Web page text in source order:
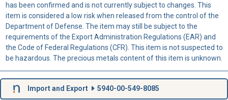
has been confirmed and is not currently subject to changes. This
item is considered a low risk when released from the control of the
Department of Defense. The item may still be subject to the
requirements of the Export Administration Regulations (EAR) and
the Code of Federal Regulations (CFR). This item is not suspected to
be hazardous. The precious metals content of this item is unknown.
Import and Export 5940-00-549-8085